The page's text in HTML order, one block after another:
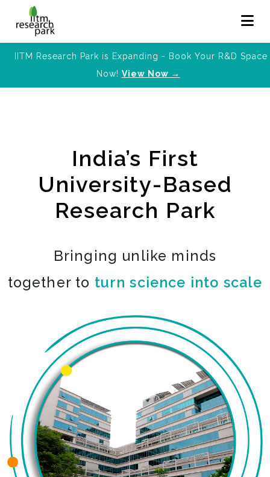
IITM Research Park is Expanding - Book Your R&D Space
Now! View Now →
India’s First
University-Based
Research Park
Bringing unlike minds
together to turn science into scale